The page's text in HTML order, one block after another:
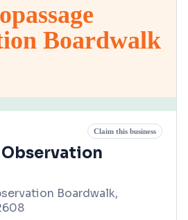
Boardwalk
Claim this business
Observation
Boardwalk,